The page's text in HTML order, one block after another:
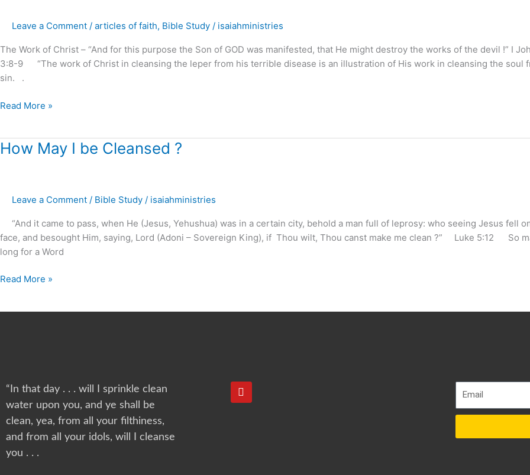
Leave a Comment / articles of faith, Bible Study / isaiahministries
The Work of Christ – “And for this purpose the Son of GOD was manifested, that He might destroy the works of the devil !” I
3:8-9 “The work of Christ in cleansing the leper from his terrible disease is an illustration of His work in cleansing the soul
sin. .
Read More »
How May I be Cleansed ?
Leave a Comment / Bible Study / isaiahministries
“And it came to pass, when He (Jesus, Yehushua) was in a certain city, behold a man full of leprosy: who seeing Jesus fell
face, and besought Him, saying, Lord (Adoni – Sovereign King), if Thou wilt, Thou canst make me clean ?” Luke 5:12 So
long for a Word
How
Cleansed
Read More »
“In that day . . . will I sprinkle clean
water upon you, and ye shall be
clean, yea, from all your filthiness,
and from all your idols, will I cleanse
you . . .
Y
o